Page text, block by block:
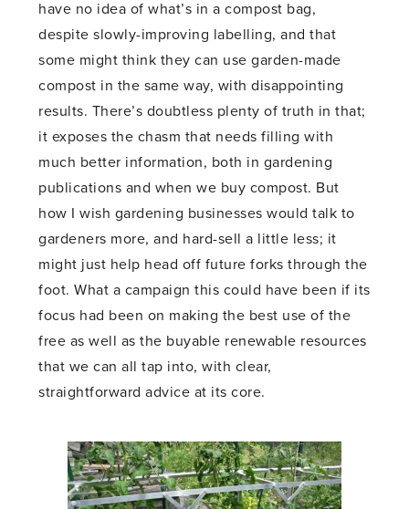
have no idea of what’s in a compost bag,
despite slowly-improving labelling, and that
some might think they can use garden-made
compost in the same way, with disappointing
results. There’s doubtless plenty of truth in that;
it exposes the chasm that needs filling with
much better information, both in gardening
publications and when we buy compost. But
how I wish gardening businesses would talk to
gardeners more, and hard-sell a little less; it
might just help head off future forks through the
foot. What a campaign this could have been if its
focus had been on making the best use of the
free as well as the buyable renewable resources
that we can all tap into, with clear,
straightforward advice at its core.